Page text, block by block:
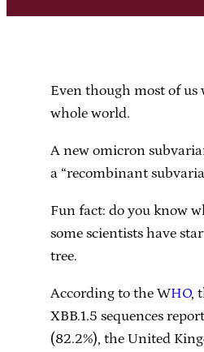
Even though most of
whole world.
A new omicron
a “recombinant
Fun fact: do you know
some scientists have
tree.
According to the WHO,
XBB.1.5 sequences
(82.2%), the United